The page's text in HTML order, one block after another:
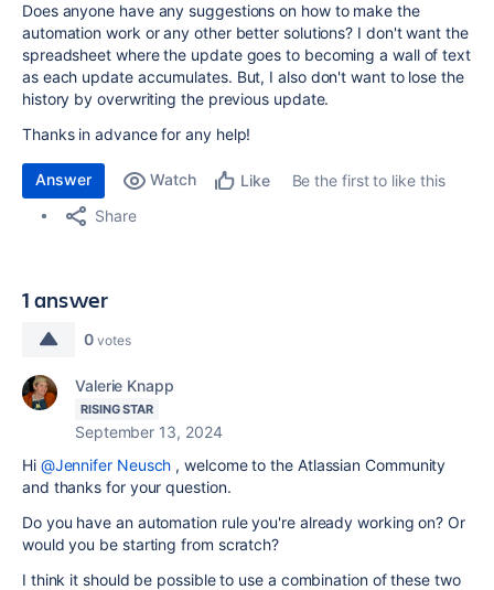
Does anyone have any suggestions on how to make the
automation work or any other better solutions? I don't want the
spreadsheet where the update goes to becoming a wall of text
as each update accumulates. But, I also don't want to lose the
history by overwriting the previous update.
Thanks in advance for any help!
Answer Watch Like
Be the first to like this
Share
1 answer
0 votes
Valerie Knapp
RISING STAR
September 13, 2024
Hi @Jennifer Neusch , welcome to the Atlassian Community
and thanks for your question.
Do you have an automation rule you're already working on? Or
would you be starting from scratch?
I think it should be possible to use a combination of these two